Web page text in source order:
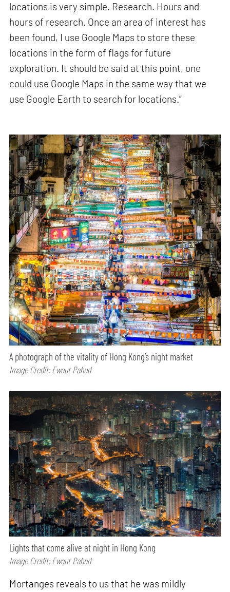
locations is very simple. Research. Hours and
hours of research. Once an area of interest has
been found, I use Google Maps to store these
locations in the form of flags for future
exploration. It should be said at this point, one
could use Google Maps in the same way that we
use Google Earth to search for locations.”
A photograph of the vitality of Hong Kong’s night market
Image Credit: Ewout Pahud
Lights that come alive at night in Hong Kong
Image Credit: Ewout Pahud
Mortanges reveals to us that he was mildly